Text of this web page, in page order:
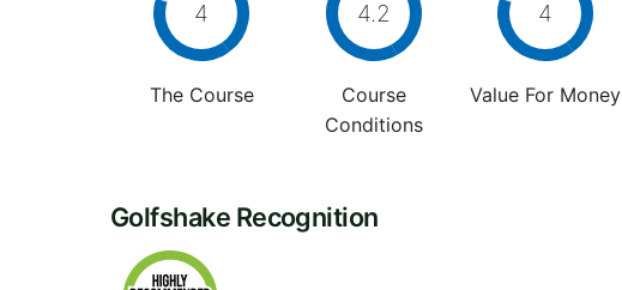
4
The Course
4.2
Course
Conditions
4
Value For Money
Golfshake Recognition